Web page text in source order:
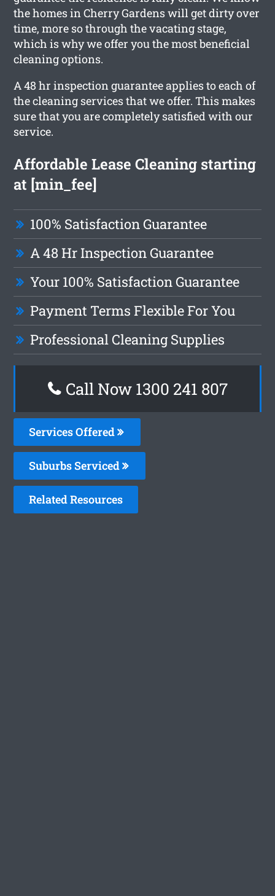
the homes in Cherry Gardens will get dirty over
time, more so through the vacating stage,
which is why we offer you the most beneficial
cleaning options.
A 48 hr inspection guarantee applies to each of
the cleaning services that we offer. This makes
sure that you are completely satisfied with our
service.
Affordable Lease Cleaning starting
at [min_fee]
100% Satisfaction Guarantee
A 48 Hr Inspection Guarantee
Your 100% Satisfaction Guarantee
Payment Terms Flexible For You
Professional Cleaning Supplies
Call Now 1300 241 807
Services Offered
Suburbs Serviced
Related Resources